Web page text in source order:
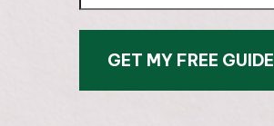
GET MY FREE GUIDE